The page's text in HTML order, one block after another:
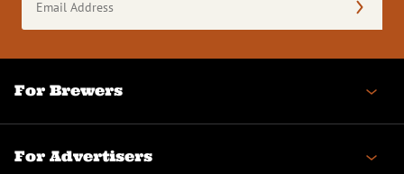
Address
(Required)
For Brewers
For Advertisers